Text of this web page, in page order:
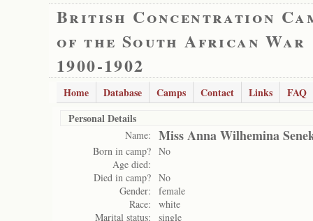
British Concentration
of the South African War
1900-1902
Home Database Camps Contact Links
FAQ
Personal Details
Name: Miss Anna Wilhemina
Born in camp? No
Age died:
Died in camp? No
Gender:
female
Race:
white
Marital status:
single